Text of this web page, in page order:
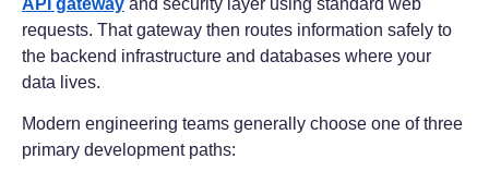
requests. That gateway then routes information safely to
the backend infrastructure and databases where your
data lives.
Modern engineering teams generally choose one of three
primary development paths: